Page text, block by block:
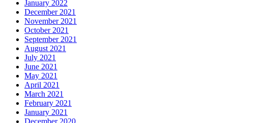
January 2022
December 2021
November 2021
October 2021
September 2021
August 2021
July 2021
June 2021
May 2021
April 2021
March 2021
February 2021
January 2021